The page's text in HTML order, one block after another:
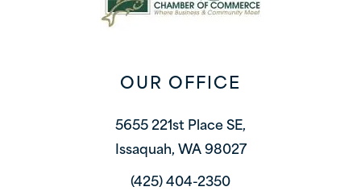
OUR OFFICE
5655 221st Place SE,
Issaquah, WA 98027
(425) 404-2350